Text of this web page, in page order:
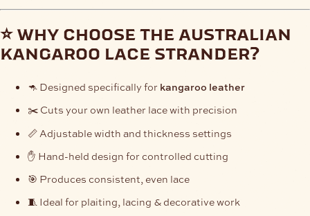
⭐ why choose the australian
kangaroo lace strander?
🦘 Designed specifically for kangaroo leather
✂️ Cuts your own leather lace with precision
📏 Adjustable width and thickness settings
✋ Hand-held design for controlled cutting
🎯 Produces consistent, even lace
🧵 Ideal for plaiting, lacing & decorative work